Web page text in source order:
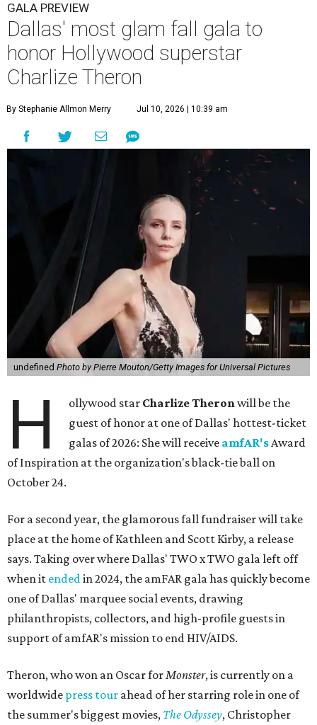
GALA PREVIEW
Dallas' most glam fall gala to
honor Hollywood superstar
Charlize Theron
By Stephanie Allmon Merry Jul 10, 2026 | 10:39 am
undefined Photo by Pierre Mouton/Getty Images for Universal Pictures
H ollywood star Charlize Theronwill be the
guest of honor at one of Dallas' hottest-ticket
galas of 2026: She will receive amfAR'sAward
of Inspiration at the organization's black-tie ball on
October 24.
For a second year, the glamorous fall fundraiser will take
place at the home of Kathleen and Scott Kirby, a release
says. Taking over where Dallas' TWO x TWO gala left off
when it endedin 2024, the amFAR gala has quickly become
one of Dallas' marquee social events, drawing
philanthropists, collectors, and high-profile guests in
support of amfAR's mission to end HIV/AIDS.
Theron, who won an Oscar forMonster, is currently on a
worldwide press tour ahead of her starring role in one of
the summer's biggest movies, The Odyssey, Christopher